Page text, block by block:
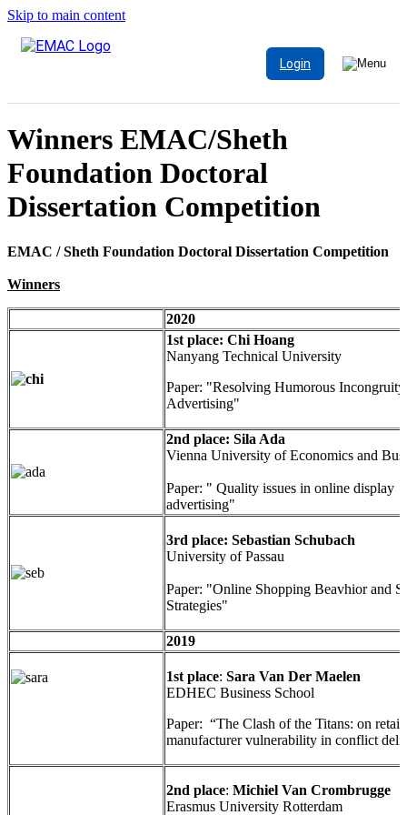
Skip to main content
Login
Winners EMAC/Sheth
Foundation Doctoral
Dissertation Competition
EMAC / Sheth Foundation Doctoral Dissertation Competition
Winners
2020
1st place: Chi Hoang
Nanyang Technical University
Paper: "Resolving Humorous
Advertising"
2nd place: Sila Ada
Vienna University of Economics and
Paper: " Quality issues in online display
advertising"
3rd place: Sebastian Schubach
University of Passau
Paper: "Online Shopping Beavhior and
Strategies"
2019
1st place: Sara Van Der Maelen
EDHEC Business School
Paper: “The Clash of the Titans: on
manufacturer vulnerability in conflict
2nd place: Michiel Van Crombrugge
Erasmus University Rotterdam